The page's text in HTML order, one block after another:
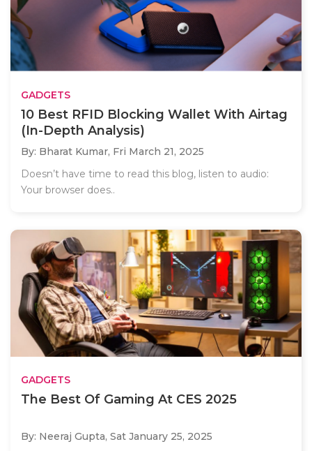
GADGETS
10 Best RFID Blocking Wallet With Airtag
(In-Depth Analysis)
By: Bharat Kumar, Fri March 21, 2025
Doesn’t have time to read this blog, listen to audio:
Your browser does..
GADGETS
The Best Of Gaming At CES 2025
By: Neeraj Gupta, Sat January 25, 2025